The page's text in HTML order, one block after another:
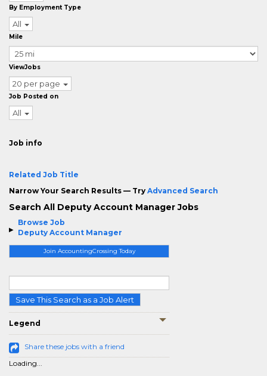
Browse Job
Deputy Account Manager
Join AccountingCrossing Today
Save This Search as a Job Alert
Legend
Share these jobs with a friend
Loading...
By Employment Type
All
Mile
ViewJobs
20 per page
Job Posted on
All
Job info
Related Job Title
Narrow Your Search Results — Try Advanced Search
Search All Deputy Account Manager Jobs